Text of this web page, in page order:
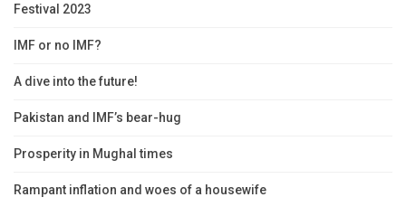
Festival 2023
IMF or no IMF?
A dive into the future!
Pakistan and IMF’s bear-hug
Prosperity in Mughal times
Rampant inflation and woes of a housewife